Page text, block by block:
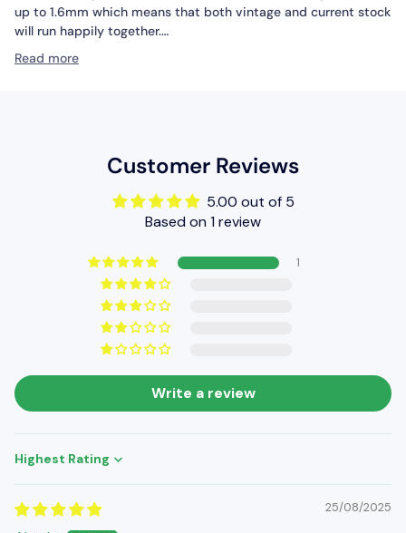
up to 1.6mm which means that both vintage and current stock
will run happily together.
The wide range of turnouts and crossings in this series
crossings. Layout plans suggestions can be found in our
PM-202), ‘60 Plans for Small Railways’ (Ref no PB-3), and
‘Track Plans for Various Locations’ (Ref no PB-66).
Technical Specifications
Length: 258mm
Radius (outer): 1524mm
Radius (inner): 762mm
Read more
Customer Reviews
5.00 out of 5
Based on 1 review
1
Write a review
Sort by
25/08/2025